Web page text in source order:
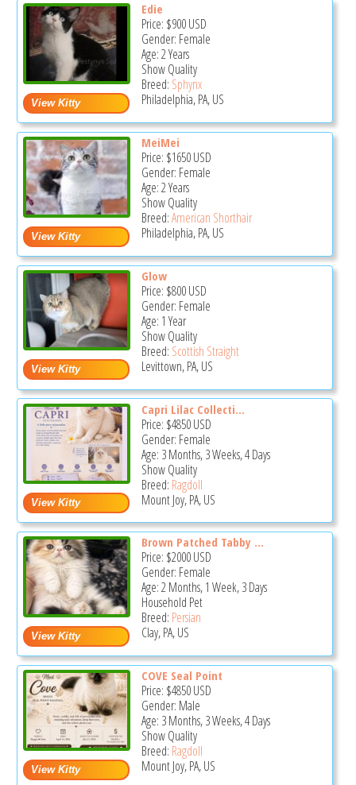
Edie
Price: $900USD
Gender: Female
Age: 2 Years
Show Quality
Breed: Sphynx
Philadelphia, PA, US
MeiMei
Price: $1650USD
Gender: Female
Age: 2 Years
Show Quality
Breed:American Shorthair
Philadelphia, PA, US
Glow
Price: $800USD
Gender: Female
Age: 1 Year
Show Quality
Breed: Scottish Straight
Levittown, PA, US
Capri Lilac Collecti...
Price: $4850USD
Gender: Female
Age: 3 Months, 3 Weeks, 4 Days
Show Quality
Breed: Ragdoll
Mount Joy, PA, US
Brown Patched Tabby ...
Price: $2000USD
Gender: Female
Age: 2 Months, 1 Week, 3 Days
Household Pet
Breed: Persian
Clay, PA, US
COVE Seal Point
Price: $4850USD
Gender: Male
Age: 3 Months, 3 Weeks, 4 Days
Show Quality
Breed: Ragdoll
Mount Joy, PA, US